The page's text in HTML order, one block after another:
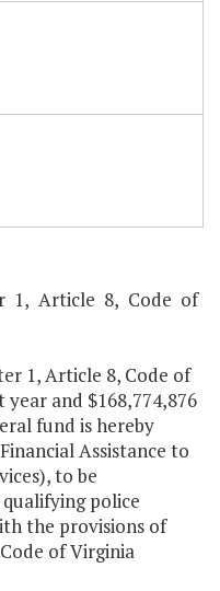
1, Article 8, Code of
1, Article 8, Code of
and $168,774,876
fund is hereby
Assistance to
to be
police
the provisions of
of Virginia